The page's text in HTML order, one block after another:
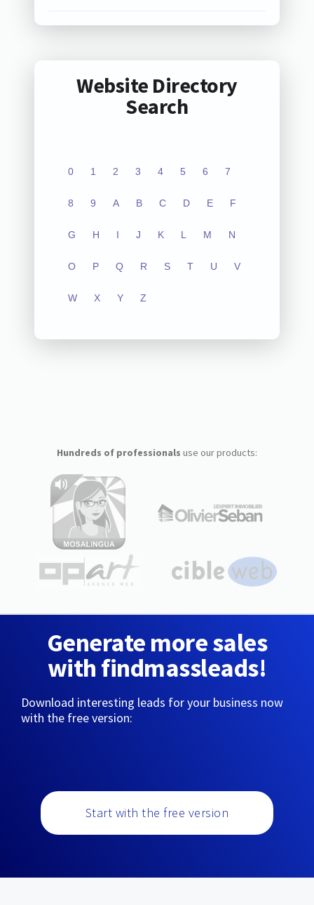
Website Directory
Search
0 1 2 3 4 5 6 7
8 9 A B C D E F
G H I J K L M N
O P Q R S T U V
W X Y Z
Hundreds of professionals use our products:
Generate more sales
with findmassleads!
Download interesting leads for your business now
with the free version:
Start with the free version